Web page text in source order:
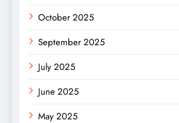
October 2025
September 2025
July 2025
June 2025
May 2025